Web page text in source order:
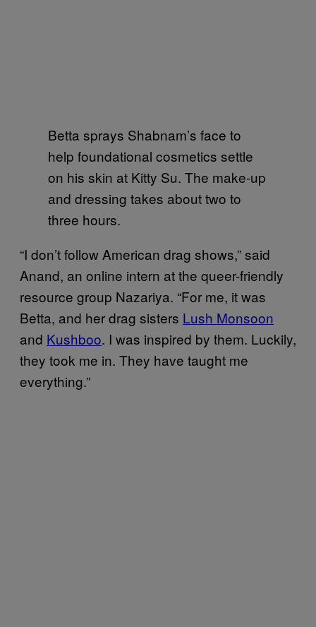
Betta sprays Shabnam’s face to
help foundational cosmetics settle
on his skin at Kitty Su. The make-up
and dressing takes about two to
three hours.
“I don’t follow American drag shows,” said
Anand, an online intern at the queer-friendly
resource group Nazariya. “For me, it was
Betta, and her drag sisters Lush Monsoon
and Kushboo. I was inspired by them. Luckily,
they took me in. They have taught me
everything.”